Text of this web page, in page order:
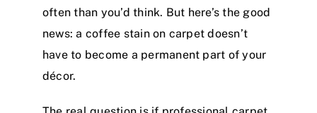
often than you’d think. But here’s the good
news: a coffee stain on carpet doesn’t
have to become a permanent part of your
décor.